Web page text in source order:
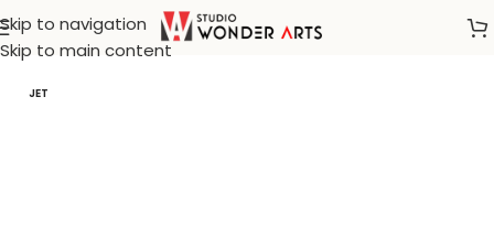
Skip to navigation
Skip to main content
Home/Tables
JET